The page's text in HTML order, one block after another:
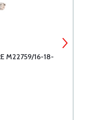
M22759/16-18-